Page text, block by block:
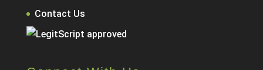
Contact Us